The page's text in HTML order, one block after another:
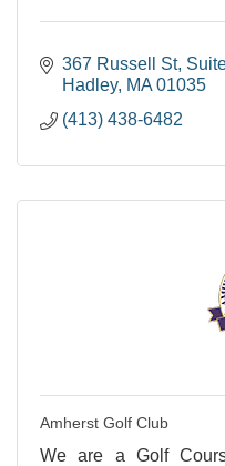
367 Russell St
Hadley MA 01035
(413) 438-6482
Amherst Golf Club
We are a Golf